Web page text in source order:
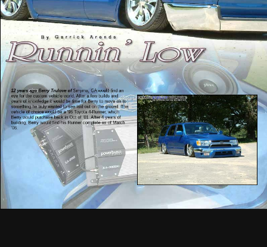
12 years ago Berry Trulove ofSmyrna, GA would find an
eye for the custom vehicle world. After a few builds and
years of knowledge it would be time for Berry to move on to
something he truly wanted to see laid out on the ground. The
vehicle of choice would be a ’96 Toyota 4-Runner, which
Berry would purchase back in Oct of ’01. After 4 years of
building, Berry would find his Runner complete as of March
’06.